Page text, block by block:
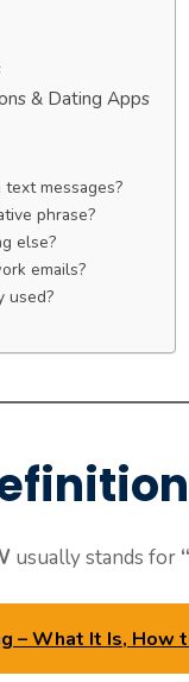
& Dating Apps
messages?
phrase?
else?
emails?
used?
usually stands for
– What It Is,